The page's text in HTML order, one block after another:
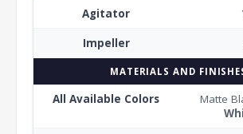
Agitator
Impeller
MATERIALS AND
All Available Colors Matte